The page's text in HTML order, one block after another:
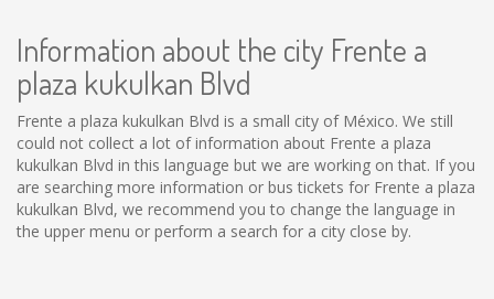
Information about the city Frente a
plaza kukulkan Blvd
Frente a plaza kukulkan Blvd is a small city of México. We still
could not collect a lot of information about Frente a plaza
kukulkan Blvd in this language but we are working on that. If you
are searching more information or bus tickets for Frente a plaza
kukulkan Blvd, we recommend you to change the language in
the upper menu or perform a search for a city close by.